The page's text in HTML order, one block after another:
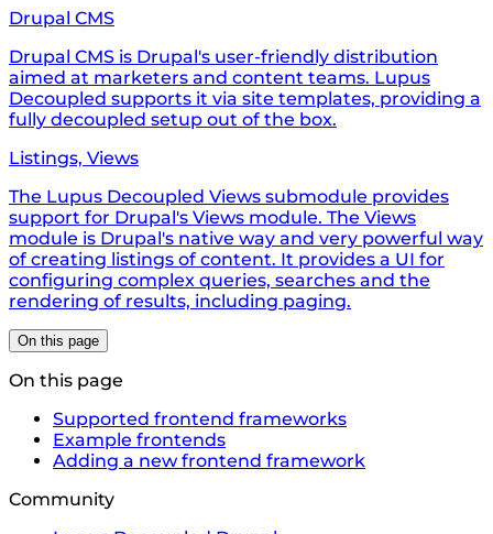
Drupal CMS
Drupal CMS is Drupal's user-friendly distribution
aimed at marketers and content teams. Lupus
Decoupled supports it via site templates, providing a
fully decoupled setup out of the box.
Listings, Views
The Lupus Decoupled Views submodule provides
support for Drupal's Views module. The Views
module is Drupal's native way and very powerful way
of creating listings of content. It provides a UI for
configuring complex queries, searches and the
rendering of results, including paging.
On this page
On this page
Supported frontend frameworks
Example frontends
Adding a new frontend framework
Community